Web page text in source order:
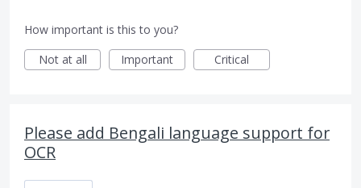
How important is this to you?
Not at all
Important Critical
Please add Bengali language support for
OCR